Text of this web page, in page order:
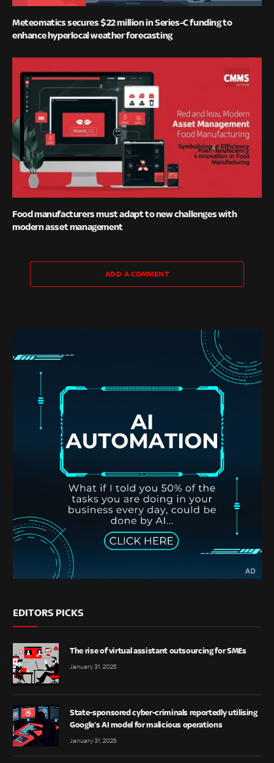
Meteomatics secures $22 million in Series-C funding to
enhance hyperlocal weather forecasting
Food manufacturers must adapt to new challenges with
modern asset management
ADD A COMMENT
EDITORS PICKS
The rise of virtual assistant outsourcing for SMEs
January 31, 2025
State-sponsored cyber-criminals reportedly utilising
Google’s AI model for malicious operations
January 31, 2025